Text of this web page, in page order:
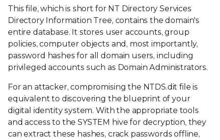
This file, which is short for NT Directory Services
Directory Information Tree, contains the domain's
entire database. It stores user accounts, group
policies, computer objects and, most importantly,
password hashes for all domain users, including
privileged accounts such as Domain Administrators.
For an attacker, compromising the NTDS.dit file is
equivalent to discovering the blueprint of your
digital identity system. With the appropriate tools
and access to the SYSTEM hive for decryption, they
can extract these hashes, crack passwords offline,